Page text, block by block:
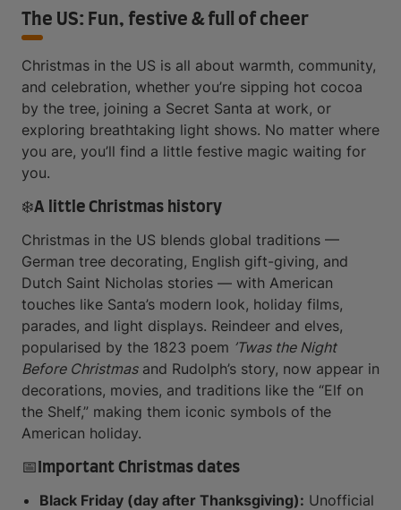
The US: Fun, festive & full of cheer
Christmas in the US is all about warmth, community,
and celebration, whether you’re sipping hot cocoa
by the tree, joining a Secret Santa at work, or
exploring breathtaking light shows. No matter where
you are, you’ll find a little festive magic waiting for
you.
❄️A little Christmas history
Christmas in the US blends global traditions —
German tree decorating, English gift-giving, and
Dutch Saint Nicholas stories — with American
touches like Santa’s modern look, holiday films,
parades, and light displays. Reindeer and elves,
popularised by the 1823 poem ’Twas the Night
Before Christmasand Rudolph’s story, now appear in
decorations, movies, and traditions like the “Elf on
the Shelf,” making them iconic symbols of the
American holiday.
📅Important Christmas dates
Black Friday (day after Thanksgiving): Unofficial